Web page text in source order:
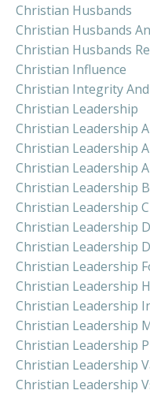
Christian Husbands
Christian Husbands
Christian Husbands
Christian Influence
Christian Integrity
Christian Leadership
Christian Leadership
Christian Leadership
Christian Leadership
Christian Leadership
Christian Leadership
Christian Leadership
Christian Leadership
Christian Leadership
Christian Leadership
Christian Leadership
Christian Leadership
Christian Leadership
Christian Leadership
Christian Leadership